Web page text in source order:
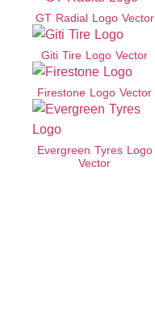
GT Radial Logo Vector
Giti Tire Logo Vector
Firestone Logo Vector
Evergreen Tyres Logo
Vector